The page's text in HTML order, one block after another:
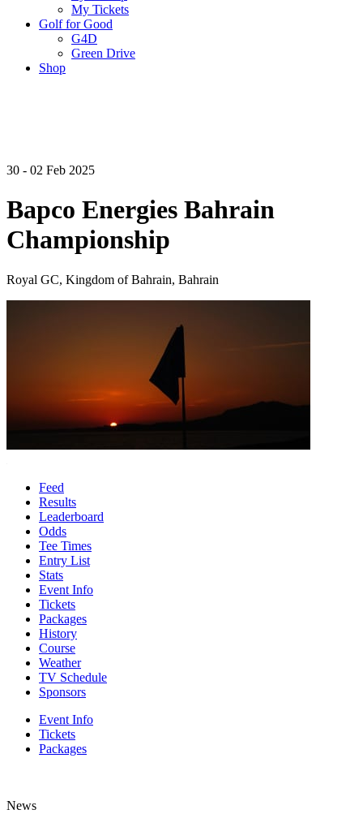
My Tickets
Golf for Good
G4D
Green Drive
Shop
30 - 02 Feb 2025
Bapco Energies Bahrain
Championship
Royal GC, Kingdom of Bahrain, Bahrain
Feed
Results
Leaderboard
Odds
Tee Times
Entry List
Stats
Event Info
Tickets
Packages
History
Course
Weather
TV Schedule
Sponsors
Event Info
Tickets
Packages
News